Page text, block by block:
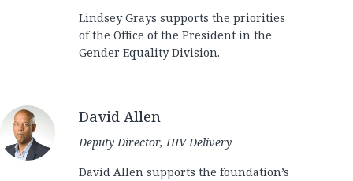
Lindsey Grays supports the priorities
of the Office of the President in the
Gender Equality Division.
David Allen
Deputy Director, HIV Delivery
David Allen supports the foundation’s